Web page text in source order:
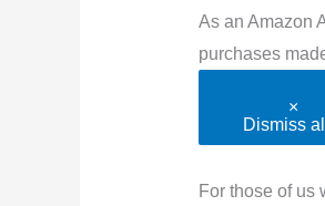
As an Amazon
purchases
×
Dismiss
For those of us